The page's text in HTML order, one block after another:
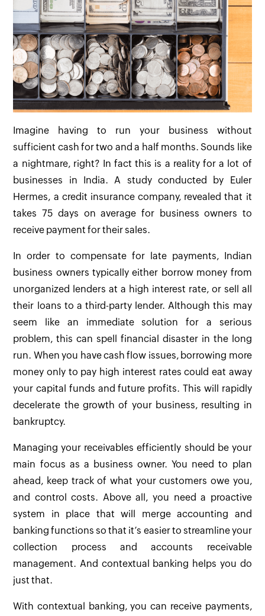
Imagine having to run your business without
sufficient cash for two and a half months. Sounds like
a nightmare, right? In fact this is a reality for a lot of
businesses in India. A study conducted by Euler
Hermes, a credit insurance company, revealed that it
takes 75 days on average for business owners to
receive payment for their sales.
In order to compensate for late payments, Indian
business owners typically either borrow money from
unorganized lenders at a high interest rate, or sell all
their loans to a third-party lender. Although this may
seem like an immediate solution for a serious
problem, this can spell financial disaster in the long
run. When you have cash flow issues, borrowing more
money only to pay high interest rates could eat away
your capital funds and future profits. This will rapidly
decelerate the growth of your business, resulting in
bankruptcy.
Managing your receivables efficiently should be your
main focus as a business owner. You need to plan
ahead, keep track of what your customers owe you,
and control costs. Above all, you need a proactive
system in place that will merge accounting and
banking functions so that it’s easier to streamline your
collection process and accounts receivable
management. And contextual banking helps you do
just that.
With contextual banking, you can receive payments,